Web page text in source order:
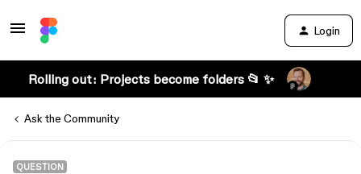
Login
Rolling out: Projects become folders 📂 ✨
Ask the Community
QUESTION